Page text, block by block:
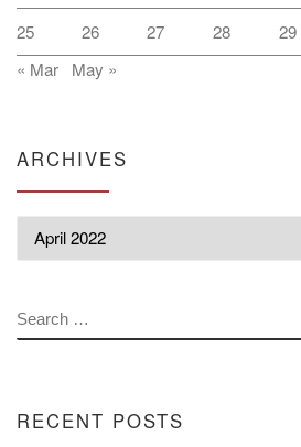
25 26 27 28 29
« Mar
May »
ARCHIVES
SEARCH
RECENT POSTS